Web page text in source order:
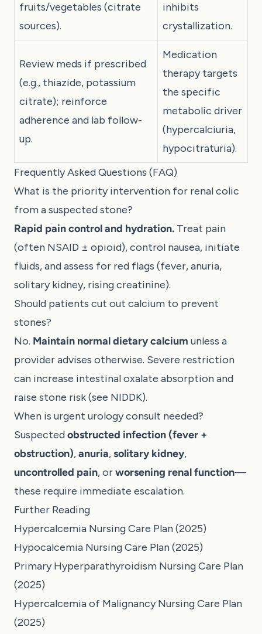
fruits/vegetables (citrate
sources).
inhibits
crystallization.
Review meds if prescribed
(e.g., thiazide, potassium
citrate); reinforce
adherence and lab follow-
up.
Medication
therapy targets
the specific
metabolic driver
(hypercalciuria,
hypocitraturia).
Frequently Asked Questions (FAQ)
What is the priority intervention for renal colic
from a suspected stone?
Rapid pain control and hydration. Treat pain
(often NSAID ± opioid), control nausea, initiate
fluids, and assess for red flags (fever, anuria,
solitary kidney, rising creatinine).
Should patients cut out calcium to prevent
stones?
No. Maintain normal dietary calcium unless a
provider advises otherwise. Severe restriction
can increase intestinal oxalate absorption and
raise stone risk (see NIDDK).
When is urgent urology consult needed?
Suspectedobstructed infection (fever +
obstruction),anuria,solitary kidney,
uncontrolled pain, orworsening renal function—
these require immediate escalation.
Further Reading
Hypercalcemia Nursing Care Plan (2025)
Hypocalcemia Nursing Care Plan (2025)
Primary Hyperparathyroidism Nursing Care Plan
(2025)
Hypercalcemia of Malignancy Nursing Care Plan
(2025)